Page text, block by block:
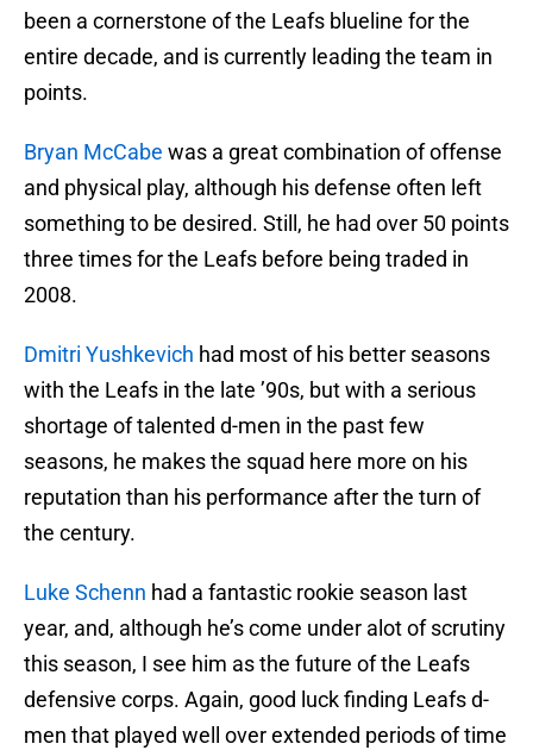
been a cornerstone of the Leafs blueline for the
entire decade, and is currently leading the team in
points.
Bryan McCabe was a great combination of offense
and physical play, although his defense often left
something to be desired. Still, he had over 50 points
three times for the Leafs before being traded in
2008.
Dmitri Yushkevich had most of his better seasons
with the Leafs in the late ’90s, but with a serious
shortage of talented d-men in the past few
seasons, he makes the squad here more on his
reputation than his performance after the turn of
the century.
Luke Schenn had a fantastic rookie season last
year, and, although he’s come under alot of scrutiny
this season, I see him as the future of the Leafs
defensive corps. Again, good luck finding Leafs d-
men that played well over extended periods of time